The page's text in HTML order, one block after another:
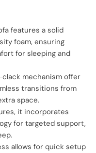
features a solid
foam, ensuring
for sleeping and
mechanism offer
transitions from
space.
it incorporates
for targeted support,
allows for quick setup